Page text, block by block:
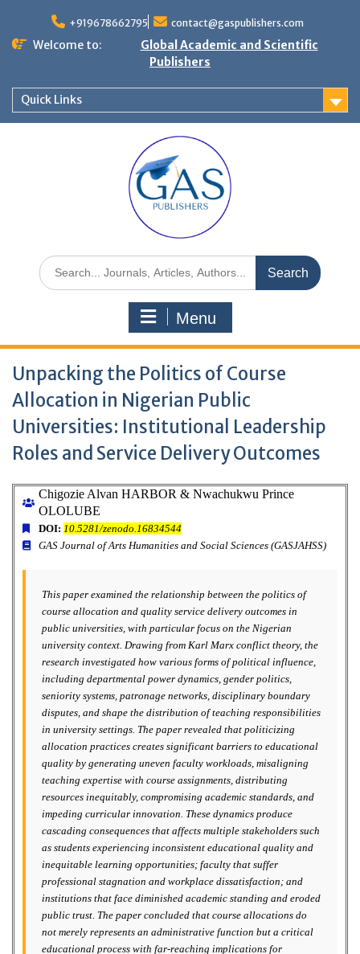
+919678662795 contact@gaspublishers.com
Welcome to:
Global Academic and Scientific
Publishers
Quick Links
Menu
Unpacking the Politics of Course
Allocation in Nigerian Public
Universities: Institutional Leadership
Roles and Service Delivery Outcomes
Chigozie Alvan HARBOR & Nwachukwu Prince
OLOLUBE
DOI: 10.5281/zenodo.16834544
GAS Journal of Arts Humanities and Social Sciences (GASJAHSS)
This paper examined the relationship between the politics of
course allocation and quality service delivery outcomes in
public universities, with particular focus on the Nigerian
university context. Drawing from Karl Marx conflict theory, the
research investigated how various forms of political influence,
including departmental power dynamics, gender politics,
seniority systems, patronage networks, disciplinary boundary
disputes, and shape the distribution of teaching responsibilities
in university settings. The paper revealed that politicizing
allocation practices creates significant barriers to educational
quality by generating uneven faculty workloads, misaligning
teaching expertise with course assignments, distributing
resources inequitably, compromising academic standards, and
impeding curricular innovation. These dynamics produce
cascading consequences that affects multiple stakeholders such
as students experiencing inconsistent educational quality and
inequitable learning opportunities; faculty that suffer
professional stagnation and workplace dissatisfaction; and
institutions that face diminished academic standing and eroded
public trust. The paper concluded that course allocations do
not merely represents an administrative function but a critical
educational process with far-reaching implications for